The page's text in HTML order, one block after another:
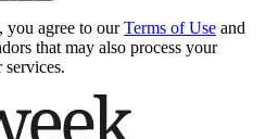
agree to our Terms of Use and
that may also process your